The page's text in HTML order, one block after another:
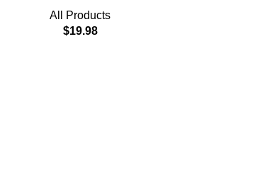
All Products
$19.98